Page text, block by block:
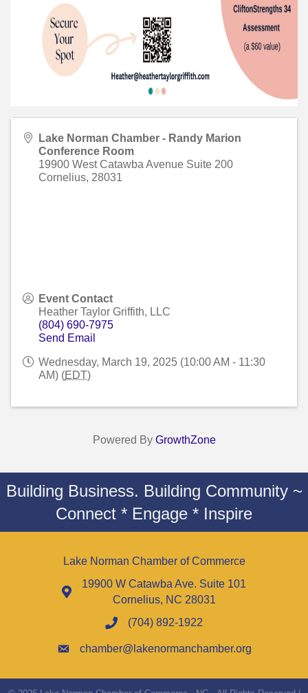
Lake Norman Chamber - Randy Marion
Conference Room
19900 West Catawba Avenue Suite 200
Cornelius, 28031
Event Contact
Heather Taylor Griffith, LLC
(804) 690-7975
Send Email
Wednesday, March 19, 2025 (10:00 AM - 11:30
AM) (EDT)
Powered By GrowthZone
Building Business. Building Community ~
Connect * Engage * Inspire
Lake Norman Chamber of Commerce
19900 W Catawba Ave. Suite 101
Cornelius, NC 28031
(704) 892-1922
chamber@lakenormanchamber.org